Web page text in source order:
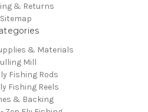
& Returns
Sitemap
& Materials
Mill
Fishing Rods
Fishing Reels
& Backing